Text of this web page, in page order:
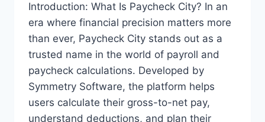
Introduction: What Is Paycheck City? In an
era where financial precision matters more
than ever, Paycheck City stands out as a
trusted name in the world of payroll and
paycheck calculations. Developed by
Symmetry Software, the platform helps
users calculate their gross-to-net pay,
understand deductions, and plan their